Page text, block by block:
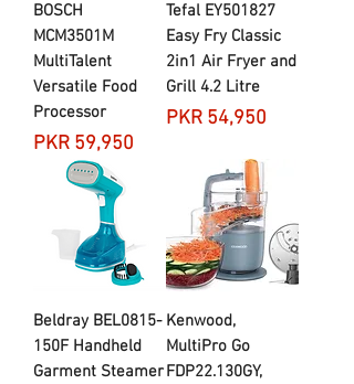
BOSCH
MCM3501M
MultiTalent
Versatile Food
Processor
Price
PKR 59,950
Tefal EY501827
Easy Fry Classic
2in1 Air Fryer and
Grill 4.2 Litre
Price
PKR 54,950
Beldray BEL0815-
150F Handheld
Garment Steamer
Kenwood,
MultiPro Go
FDP22.​130GY,